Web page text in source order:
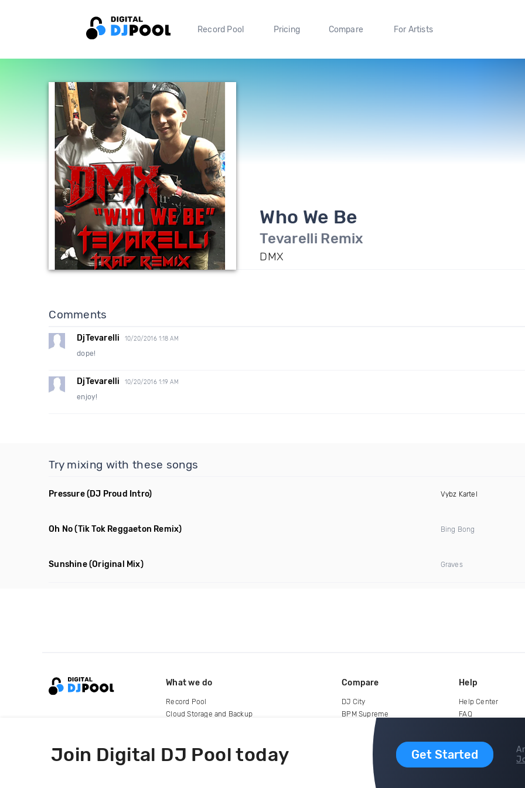
Record Pool Pricing Compare For Artists
Who We Be
Tevarelli Remix
DMX
Comments
DjTevarelli 10/20/2016 1:18 AM
dope!
DjTevarelli 10/20/2016 1:19 AM
enjoy!
Try mixing with these songs
Pressure(DJ Proud Intro) Vybz Kartel
Oh No (Tik Tok Reggaeton Remix) Bing Bong
Sunshine(Original Mix) Graves
Join Digital DJ Pool today Get Started
What we do
Record Pool
Cloud Storage and Backup
Compare
DJ City
BPM Supreme
Help
Help Center
FAQ
copyright 2015-2026 Digital DJ Pool